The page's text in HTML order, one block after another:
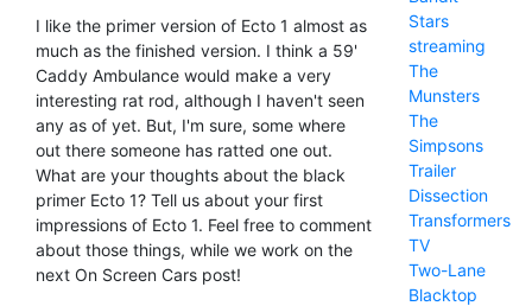
I like the primer version of Ecto 1 almost as
much as the finished version. I think a 59'
Caddy Ambulance would make a very
interesting rat rod, although I haven't seen
any as of yet. But, I'm sure, some where
out there someone has ratted one out.
What are your thoughts about the black
primer Ecto 1? Tell us about your first
impressions of Ecto 1. Feel free to comment
about those things, while we work on the
next On Screen Cars post!
Stars
streaming
The
Munsters
The
Simpsons
Trailer
Dissection
Transformers
TV
Two-Lane
Blacktop